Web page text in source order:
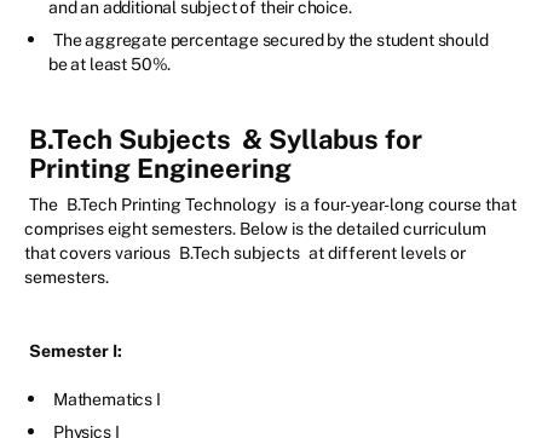
and an additional subject of their choice.
The aggregate percentage secured by the student should
be at least 50%.
B.Tech Subjects & Syllabus for
Printing Engineering
The B.Tech Printing Technology is a four-year-long course that
comprises eight semesters. Below is the detailed curriculum
that covers various B.Tech subjects at different levels or
semesters.
Semester I:
Mathematics I
Physics I